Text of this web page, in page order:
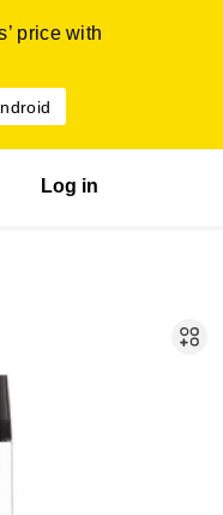
price with
Log in